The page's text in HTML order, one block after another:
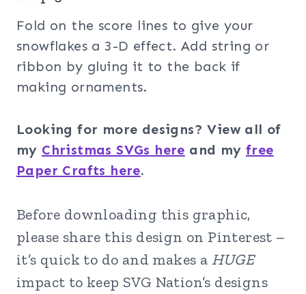
Fold on the score lines to give your
snowflakes a 3-D effect. Add string or
ribbon by gluing it to the back if
making ornaments.
Looking for more designs? View all of
my Christmas SVGs here and myfree
Paper Crafts here.
Before downloading this graphic,
please share this design on Pinterest –
it’s quick to do and makes a HUGE
impact to keep SVG Nation’s designs